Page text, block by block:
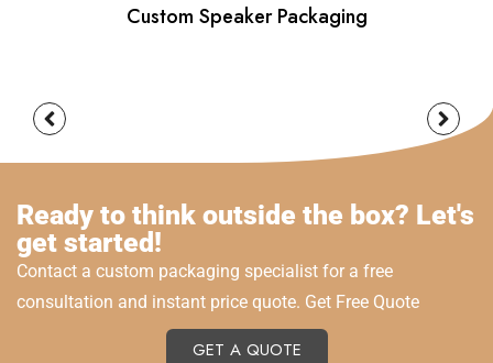
Custom Speaker Packaging
Ready to think outside the box? Let's
get started!
Contact a custom packaging specialist for a free
consultation and instant price quote. Get Free Quote
GET A QUOTE